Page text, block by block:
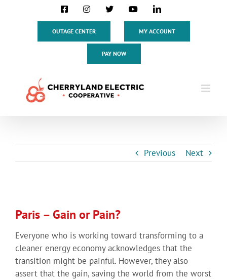
FacebookInstagram
X YouTubeLinkedIn
OUTAGE CENTER MY ACCOUNT
PAY NOW
Previous Next
Larger
Paris – Gain or Pain?
Everyone who is working toward transforming to a
cleaner energy economy acknowledges that the
transition might be painful. However, they also
assert that the gain, saving the world from the worst